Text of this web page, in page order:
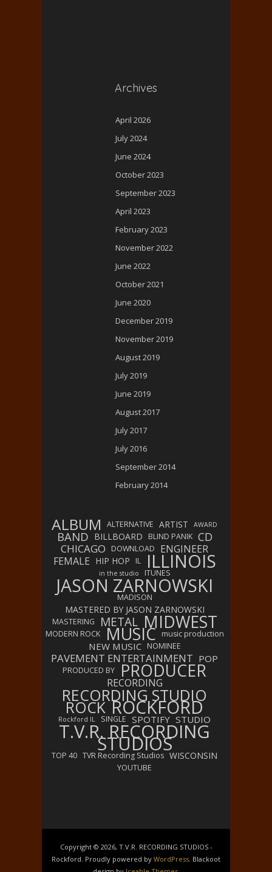
Archives
April 2026
July 2024
June 2024
October 2023
September 2023
April 2023
February 2023
November 2022
June 2022
October 2021
June 2020
December 2019
November 2019
August 2019
July 2019
June 2019
August 2017
July 2017
July 2016
September 2014
February 2014
ALBUM ALTERNATIVE ARTIST AWARD
BAND BILLBOARD BLIND PANIK CD
CHICAGO DOWNLOAD
ENGINEER
FEMALE HIP HOP IL ILLINOIS
in the studio ITUNES
JASON ZARNOWSKI
MADISON
MASTERED BY JASON ZARNOWSKI
MASTERING METAL MIDWEST
MODERN ROCK MUSIC music production
NEW MUSIC NOMINEE
PAVEMENT ENTERTAINMENT POP
PRODUCED BY PRODUCER
RECORDING
RECORDING STUDIO
ROCK ROCKFORD
Rockford IL SINGLE SPOTIFY STUDIO
T.V.R. RECORDING
STUDIOS
TOP 40 TVR Recording Studios WISCONSIN
YOUTUBE
Copyright © 2026, T.V.R. RECORDING STUDIOS -
Rockford. Proudly powered by WordPress. Blackoot